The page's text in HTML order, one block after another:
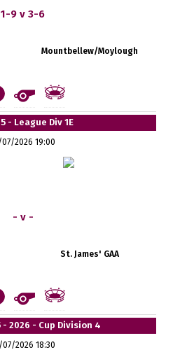
1-9 v 3-6
Mountbellew/Moylough
- League Div 1E
07/2026 19:00
- v -
St. James' GAA
- 2026 - Cup Division 4
07/2026 18:30